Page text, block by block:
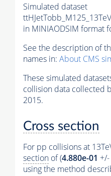
Simulated dataset
in MINIAODSIM format
See the description of
names in: About CMS
These simulated
collision data collected
2015.
Cross section
For pp collisions at
section of (4.880e-01 +/-
using the method